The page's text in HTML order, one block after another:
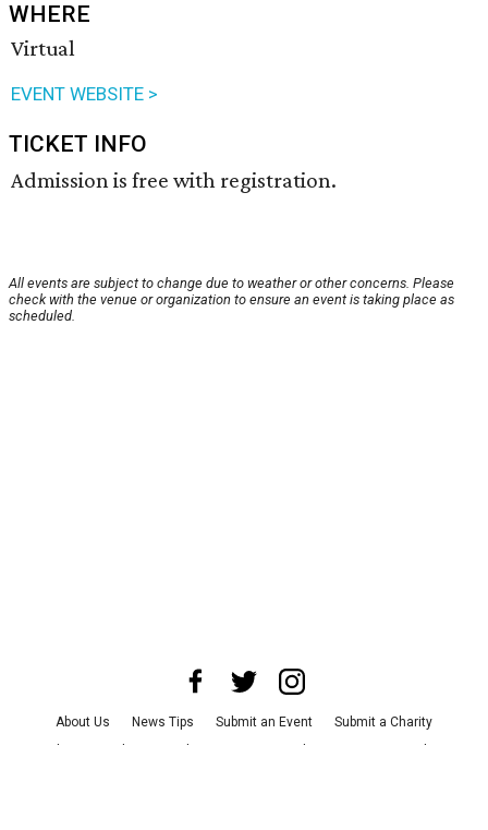
WHERE
Virtual
EVENT WEBSITE >
TICKET INFO
Admission is free with registration.
All events are subject to change due to weather or other concerns. Please
check with the venue or organization to ensure an event is taking place as
scheduled.
About Us News Tips Submit an Event
Submit a Charity